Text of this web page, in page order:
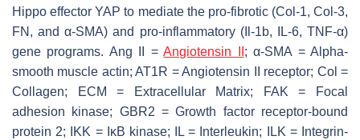
Hippo effector YAP to mediate the pro-fibrotic (Col-1, Col-3,
FN, and α-SMA) and pro-inflammatory (Il-1b, IL-6, TNF-α)
gene programs. Ang II =Angiotensin II ; α-SMA = Alpha-
smooth muscle actin; AT1R = Angiotensin II receptor; Col =
Collagen; ECM = Extracellular Matrix; FAK = Focal
adhesion kinase; GBR2 = Growth factor receptor-bound
protein 2; IKK = IκB kinase; IL = Interleukin; ILK = Integrin-